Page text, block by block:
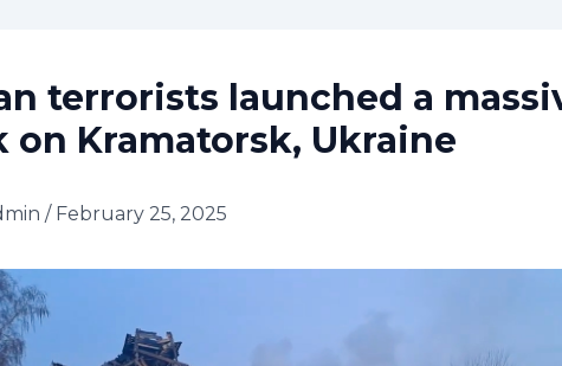
terrorists launched a
on Kramatorsk, Ukraine
/ February 25, 2025